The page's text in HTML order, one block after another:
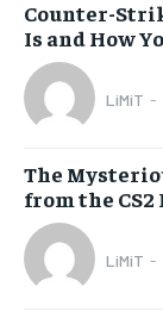
Counter-
Is and How
LiMiT -
The
from the
LiMiT -